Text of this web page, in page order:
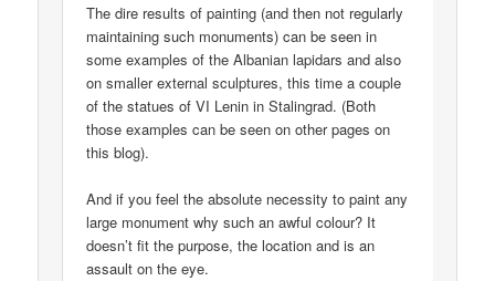
The dire results of painting (and then not regularly
maintaining such monuments) can be seen in
some examples of the Albanian lapidars and also
on smaller external sculptures, this time a couple
of the statues of VI Lenin in Stalingrad. (Both
those examples can be seen on other pages on
this blog).
And if you feel the absolute necessity to paint any
large monument why such an awful colour? It
doesn’t fit the purpose, the location and is an
assault on the eye.